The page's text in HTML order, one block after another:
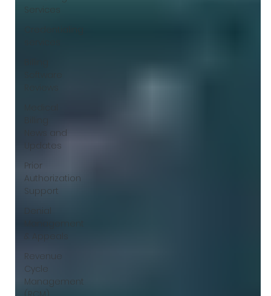
Services
News and
Updates
Prior
Authorization
Support
Denial
Management
& Appeals
Revenue
Cycle
Management